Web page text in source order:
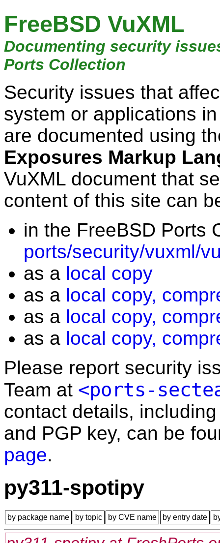
FreeBSD VuXML
Documenting security
Ports Collection
Security issues that
system or applications
are documented using
Exposures Markup
VuXML document that
content of this site can
in the FreeBSD Ports
ports/security/vuxml/
as a local copy
as a local copy,
as a local copy,
as a local copy,
Please report security
Team at <ports-
contact details,
and PGP key, can be
page.
py311-spotipy
by package name by topic by CVE name by entry date